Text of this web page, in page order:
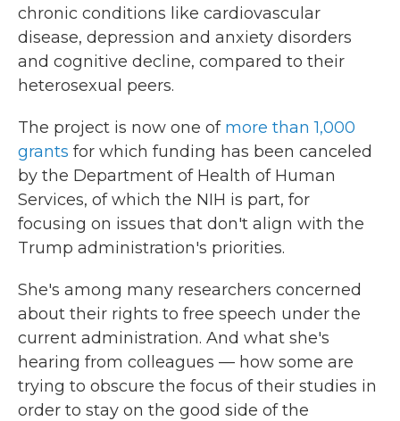
chronic conditions like cardiovascular
disease, depression and anxiety disorders
and cognitive decline, compared to their
heterosexual peers.
The project is now one of more than 1,000
grants for which funding has been canceled
by the Department of Health of Human
Services, of which the NIH is part, for
focusing on issues that don't align with the
Trump administration's priorities.
She's among many researchers concerned
about their rights to free speech under the
current administration. And what she's
hearing from colleagues — how some are
trying to obscure the focus of their studies in
order to stay on the good side of the